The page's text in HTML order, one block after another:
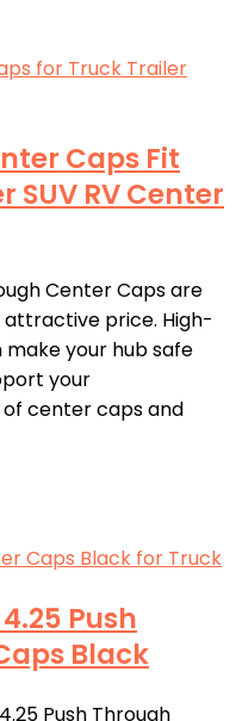
Caps Fit
SUV RV Center
Center Caps are
attractive price. High-
your hub safe
your
center caps and
Push
Black
Push Through